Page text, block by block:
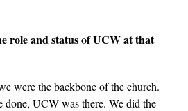
role and status of UCW at that
were the backbone of the church.
done, UCW was there. We did the